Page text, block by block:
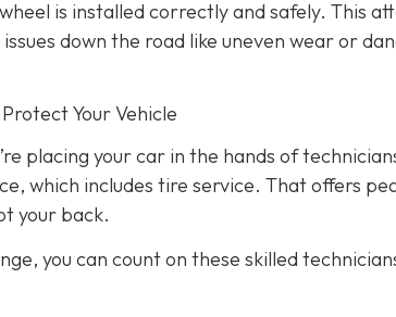
is installed correctly and safely. This
down the road like uneven wear or
Your Vehicle
placing your car in the hands of
which includes tire service. That offers
your back.
you can count on these skilled